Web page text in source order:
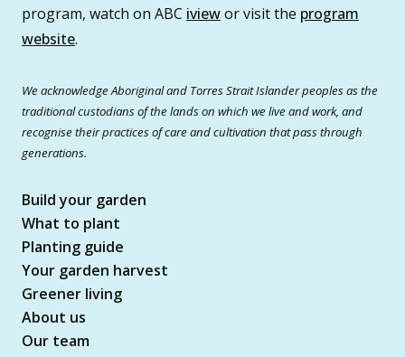
program, watch on ABC iviewor visit the program
website.
We acknowledge Aboriginal and Torres Strait Islander peoples as the
traditional custodians of the lands on which we live and work, and
recognise their practices of care and cultivation that pass through
generations.
Build your garden
What to plant
Planting guide
Your garden harvest
Greener living
About us
Our team